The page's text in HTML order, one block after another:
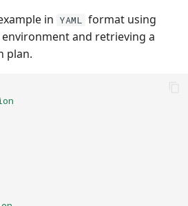
in YAML format using
and retrieving a
plan.